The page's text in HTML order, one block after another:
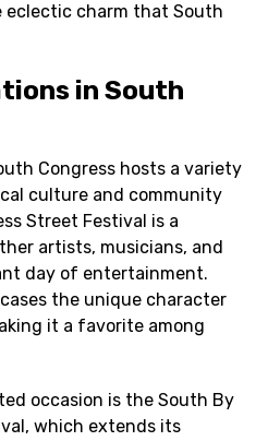
eclectic charm that South
in South
Congress hosts a variety
culture and community
Street Festival is a
artists, musicians, and
day of entertainment.
the unique character
it a favorite among
occasion is the South By
which extends its